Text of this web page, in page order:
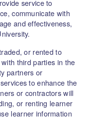
service to
communicate with
and effectiveness,
or rented to
third parties in the
partners or
to enhance the
or contractors will
or renting learner
learner information